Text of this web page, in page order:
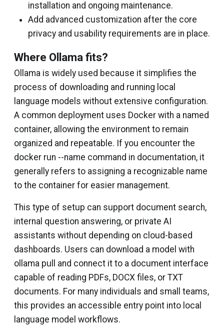
installation and ongoing maintenance.
Add advanced customization after the core
privacy and usability requirements are in place.
Where Ollama fits?
Ollama is widely used because it simplifies the
process of downloading and running local
language models without extensive configuration.
A common deployment uses Docker with a named
container, allowing the environment to remain
organized and repeatable. If you encounter the
docker run --name command in documentation, it
generally refers to assigning a recognizable name
to the container for easier management.
This type of setup can support document search,
internal question answering, or private AI
assistants without depending on cloud-based
dashboards. Users can download a model with
ollama pull
and connect it to a document interface
capable of reading PDFs, DOCX files, or TXT
documents. For many individuals and small teams,
this provides an accessible entry point into local
language model workflows.